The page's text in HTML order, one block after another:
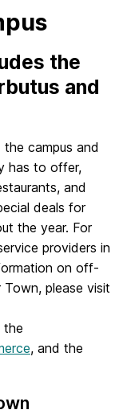
the
and
campus and
has to offer,
and
deals for
the year. For
providers in
on off-
Town, please visit
the
, and the